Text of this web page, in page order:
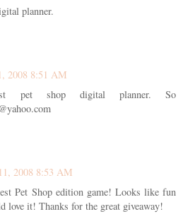
planner.
2008 8:51 AM
shop digital planner. So
2008 8:53 AM
Pet Shop edition game! Looks like fun
love it! Thanks for the great giveaway!